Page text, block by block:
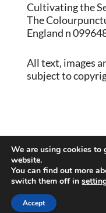
Cultivating the
The
England n
All text, images
subject to
Proudly powered
Memberlite by Kim
We are using cookies to
website.
You can find out more
switch them off in
Accept